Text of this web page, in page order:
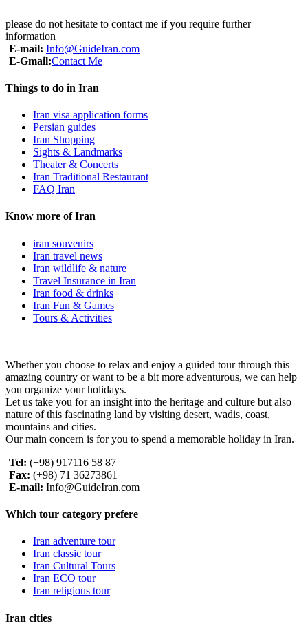
please do not hesitate to contact me if you require further
information
E-mail: Info@GuideIran.com
E-Gmail:Contact Me
Things to do in Iran
Iran visa application forms
Persian guides
Iran Shopping
Sights & Landmarks
Theater & Concerts
Iran Traditional Restaurant
FAQ Iran
Know more of Iran
iran souvenirs
Iran travel news
Iran wildlife & nature
Travel Insurance in Iran
Iran food & drinks
Iran Fun & Games
Tours & Activities
Whether you choose to relax and enjoy a guided tour through this
amazing country or want to be a bit more adventurous, we can help
you organize your holidays.
Let us take you for an insight into the heritage and culture but also
nature of this fascinating land by visiting desert, wadis, coast,
mountains and cities.
Our main concern is for you to spend a memorable holiday in Iran.
Tel: (+98) 917116 58 87
Fax: (+98) 71 36273861
E-mail: Info@GuideIran.com
Which tour category prefere
Iran adventure tour
Iran classic tour
Iran Cultural Tours
Iran ECO tour
Iran religious tour
Iran cities